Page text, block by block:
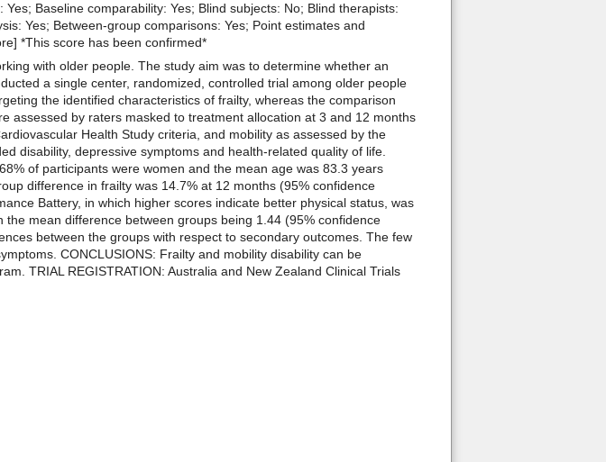
Baseline comparability: Yes; Blind subjects: No; Blind therapists:
Yes; Between-group comparisons: Yes; Point estimates and
*This score has been confirmed*
with older people. The study aim was to determine whether an
a single center, randomized, controlled trial among older people
the identified characteristics of frailty, whereas the comparison
assessed by raters masked to treatment allocation at 3 and 12 months
Health Study criteria, and mobility as assessed by the
disability, depressive symptoms and health-related quality of life.
of participants were women and the mean age was 83.3 years
difference in frailty was 14.7% at 12 months (95% confidence
Battery, in which higher scores indicate better physical status, was
mean difference between groups being 1.44 (95% confidence
between the groups with respect to secondary outcomes. The few
CONCLUSIONS: Frailty and mobility disability can be
TRIAL REGISTRATION: Australia and New Zealand Clinical Trials